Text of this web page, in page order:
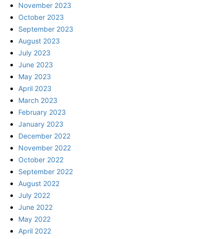
November 2023
October 2023
September 2023
August 2023
July 2023
June 2023
May 2023
April 2023
March 2023
February 2023
January 2023
December 2022
November 2022
October 2022
September 2022
August 2022
July 2022
June 2022
May 2022
April 2022